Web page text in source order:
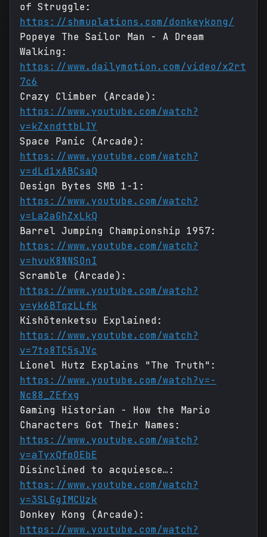
of Struggle:
https://shmuplations.com/donkeykong/
Popeye The Sailor Man - A Dream
Walking:
https://www.dailymotion.com/video/x2rt
7c6
Crazy Climber (Arcade):
https://www.youtube.com/watch?
v=kZxndttbLIY
Space Panic (Arcade):
https://www.youtube.com/watch?
v=dLd1xABCsaQ
Design Bytes SMB 1-1:
https://www.youtube.com/watch?
v=La2aGhZxLkQ
Barrel Jumping Championship 1957:
https://www.youtube.com/watch?
v=hvuK8NNSOnI
Scramble (Arcade):
https://www.youtube.com/watch?
v=yk6BTqzLLfk
Kishōtenketsu Explained:
https://www.youtube.com/watch?
v=7to8TC5sJVc
Lionel Hutz Explains "The Truth":
https://www.youtube.com/watch?v=-
Nc88_ZEfxg
Gaming Historian - How the Mario
Characters Got Their Names:
https://www.youtube.com/watch?
v=aTyxQfpOEbE
Disinclined to acquiesce…:
https://www.youtube.com/watch?
v=3SLGgIMCUzk
Donkey Kong (Arcade):
https://www.youtube.com/watch?